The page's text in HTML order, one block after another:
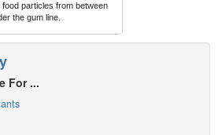
particles from between
the gum line.
For ...